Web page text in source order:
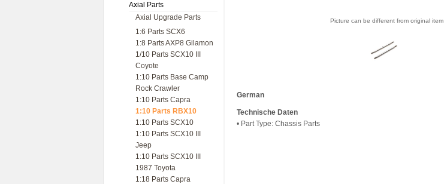
Axial Parts
Axial Upgrade Parts
1:6 Parts SCX6
1:8 Parts AXP8 Gilamon
1/10 Parts SCX10 III
Coyote
1:10 Parts Base Camp
Rock Crawler
1:10 Parts Capra
1:10 Parts RBX10
1:10 Parts SCX10
1:10 Parts SCX10 III
Jeep
1:10 Parts SCX10 III
1987 Toyota
1:18 Parts Capra
Picture can be different from original item
German
Technische Daten
• Part Type: Chassis Parts